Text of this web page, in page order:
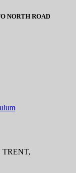
NORTH ROAD